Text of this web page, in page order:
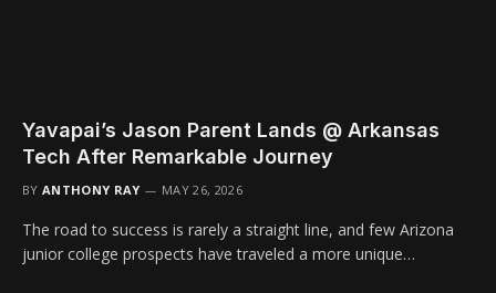
Yavapai’s Jason Parent Lands @ Arkansas
Tech After Remarkable Journey
BY ANTHONY RAY MAY 26, 2026
The road to success is rarely a straight line, and few Arizona
junior college prospects have traveled a more unique…